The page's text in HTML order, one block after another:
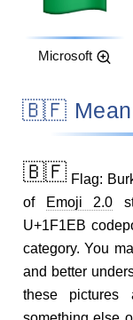
Microsoft
🇧🇫
🇧🇫Flag:
of Emoji 2.0
U+1F1EB
category. You
and better
these